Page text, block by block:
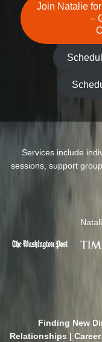
Join Natalie
–
Services include
sessions, support
Finding New
Relationships |